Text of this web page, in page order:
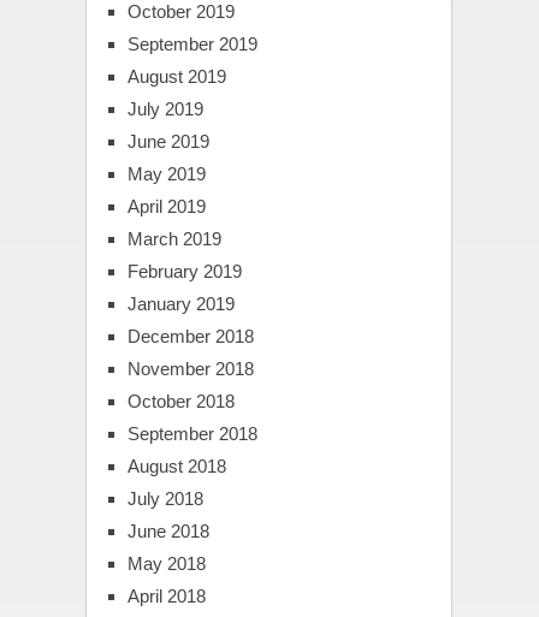
October 2019
September 2019
August 2019
July 2019
June 2019
May 2019
April 2019
March 2019
February 2019
January 2019
December 2018
November 2018
October 2018
September 2018
August 2018
July 2018
June 2018
May 2018
April 2018